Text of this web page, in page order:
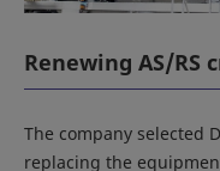
Renewing AS/RS
The company selected
replacing the